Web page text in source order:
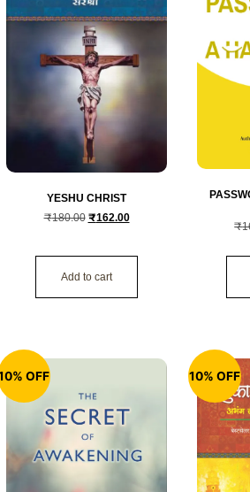
YESHU CHRIST
₹180.00 ₹162.00
Add to cart
₹
OFF 10% OFF